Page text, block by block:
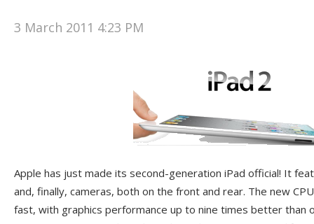
3 March 2011 4:23 PM
Apple has just made its second-generation iPad official! It
and, finally, cameras, both on the front and rear. The new
fast, with graphics performance up to nine times better than